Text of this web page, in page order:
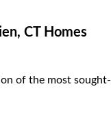
CT Homes
of the most